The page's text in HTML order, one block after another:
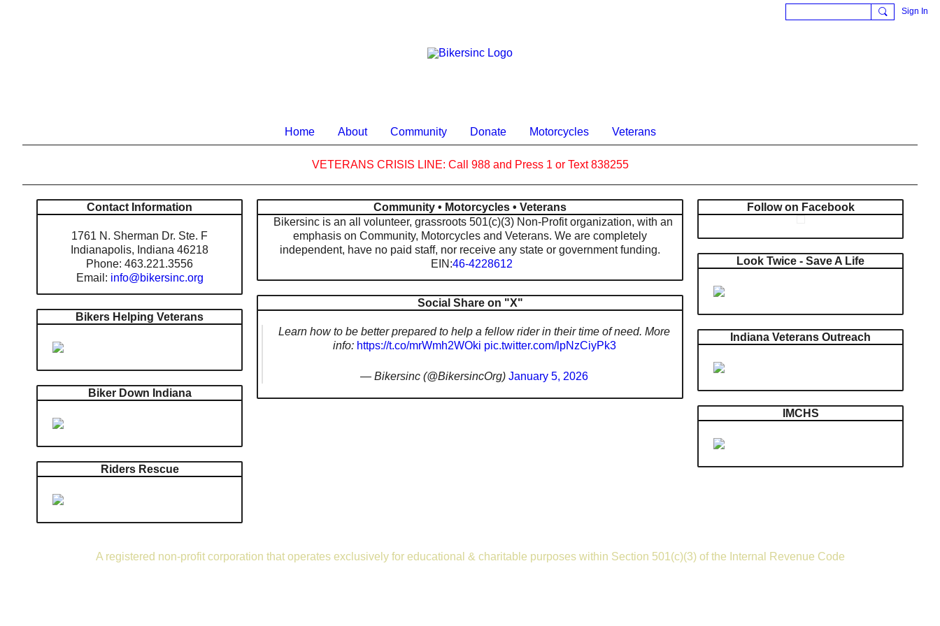
Sign In
Home About Community Donate Motorcycles Veterans
VETERANS CRISIS LINE: Call 988 and Press 1 or Text 838255
Community • Motorcycles • Veterans
Bikersinc is an all volunteer, grassroots 501(c)(3) Non-Profit organization, with an
emphasis on Community, Motorcycles and Veterans. We are completely
independent, have no paid staff, nor receive any state or government funding.
EIN:46-4228612
Social Share on "X"
Learn how to be better prepared to help a fellow rider in their time of need. More
info: https://t.co/mrWmh2WOki pic.twitter.com/lpNzCiyPk3
— Bikersinc (@BikersincOrg) January 5, 2026
Contact Information
1761 N. Sherman Dr. Ste. F
Indianapolis, Indiana 46218
Phone: 463.221.3556
Email: info@bikersinc.org
Bikers Helping Veterans
Biker Down Indiana
Riders Rescue
Follow on Facebook
Look Twice - Save A Life
Indiana Veterans Outreach
IMCHS
A registered non-profit corporation that operates exclusively for educational & charitable purposes within Section 501(c)(3) of the Internal Revenue Code